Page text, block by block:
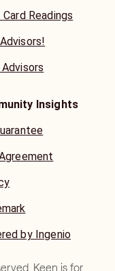
Readings
Insights
by Ingenio
Keen is for